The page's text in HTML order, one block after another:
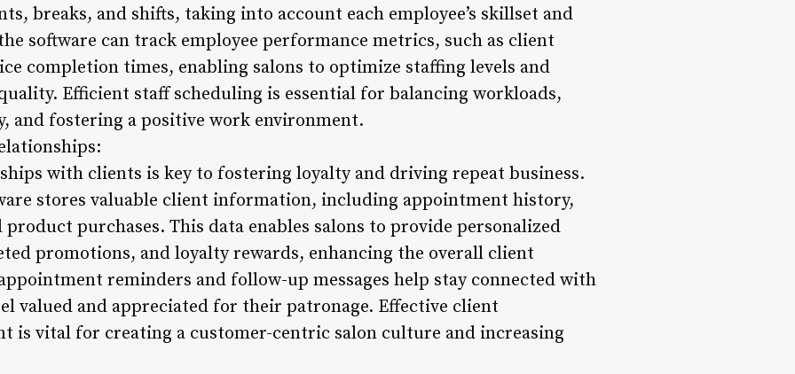
breaks, and shifts, taking into account each employee’s skillset and
software can track employee performance metrics, such as client
completion times, enabling salons to optimize staffing levels and
Efficient staff scheduling is essential for balancing workloads,
and fostering a positive work environment.
with clients is key to fostering loyalty and driving repeat business.
stores valuable client information, including appointment history,
purchases. This data enables salons to provide personalized
promotions, and loyalty rewards, enhancing the overall client
reminders and follow-up messages help stay connected with
valued and appreciated for their patronage. Effective client
is vital for creating a customer-centric salon culture and increasing